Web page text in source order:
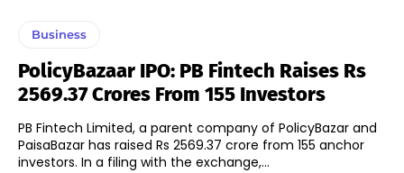
Business
PolicyBazaar IPO: PB Fintech Raises Rs
2569.37 Crores From 155 Investors
PB Fintech Limited, a parent company of PolicyBazar and
PaisaBazar has raised Rs 2569.37 crore from 155 anchor
investors. In a filing with the exchange,...